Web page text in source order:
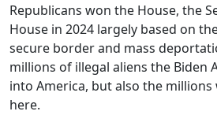
Republicans won the House, the
House in 2024 largely based on
secure border and mass
millions of illegal aliens the Biden
into America, but also the
here.